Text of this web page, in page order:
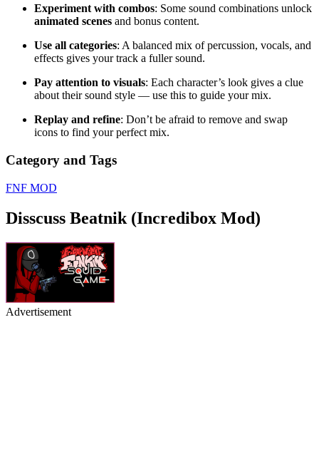
Experiment with combos: Some sound combinations unlock
animated scenes and bonus content.
Use all categories: A balanced mix of percussion, vocals, and
effects gives your track a fuller sound.
Pay attention to visuals: Each character’s look gives a clue
about their sound style — use this to guide your mix.
Replay and refine: Don’t be afraid to remove and swap
icons to find your perfect mix.
Category and Tags
FNF MOD
Disscuss Beatnik (Incredibox Mod)
Advertisement